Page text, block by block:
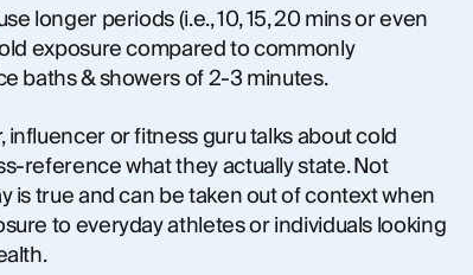
longer periods (i.e., 10, 15, 20 mins or even
exposure compared to commonly
baths & showers of 2-3 minutes.
or fitness guru talks about cold
reference what they actually state. Not
is true and can be taken out of context when
to everyday athletes or individuals looking